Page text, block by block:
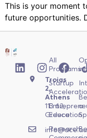
This is your moment
future opportunities.
All
Programs
Startup
Education
Research
a
Troias
2,
Athens
113 62,
Greece